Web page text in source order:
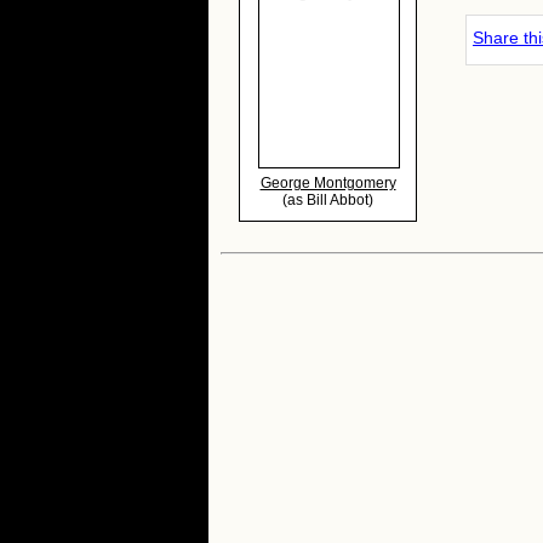
George Montgomery
(as Bill Abbot)
Share